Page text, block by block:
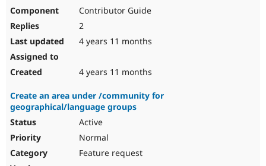
Contributor Guide
2
4 years 11 months
4 years 11 months
Create an area under /community for
geographical/language groups
Active
Normal
Feature request